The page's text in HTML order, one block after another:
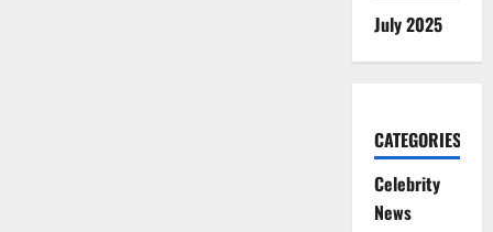
July 2025
CATEGORIES
Celebrity
News